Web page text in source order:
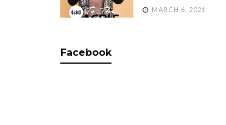
MARCH 6, 2021
Facebook